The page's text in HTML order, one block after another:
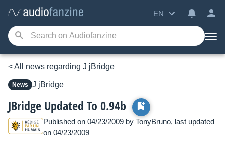
EN
< All news regarding J jBridge
News J jBridge
JBridge Updated To 0.94b
Published on 04/23/2009 by TonyBruno, last updated
on 04/23/2009